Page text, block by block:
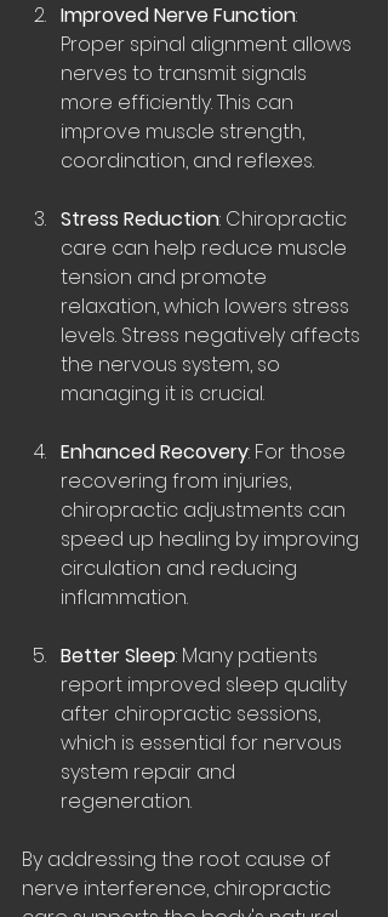
Improved Nerve Function:
Proper spinal alignment allows
nerves to transmit signals
more efficiently. This can
improve muscle strength,
coordination, and reflexes.
Stress Reduction: Chiropractic
care can help reduce muscle
tension and promote
relaxation, which lowers stress
levels. Stress negatively affects
the nervous system, so
managing it is crucial.
Enhanced Recovery: For those
recovering from injuries,
chiropractic adjustments can
speed up healing by improving
circulation and reducing
inflammation.
Better Sleep: Many patients
report improved sleep quality
after chiropractic sessions,
which is essential for nervous
system repair and
regeneration.
By addressing the root cause of
nerve interference, chiropractic